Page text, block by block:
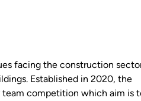
facing the construction
Established in 2020, the
team competition which aim is